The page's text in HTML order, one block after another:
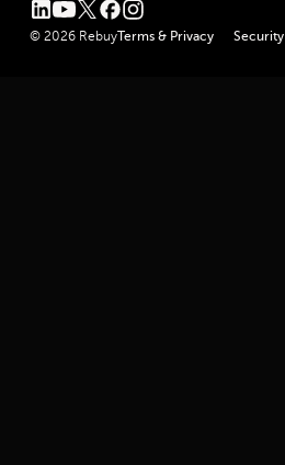
linkedin
youtubetwitterfacebook
instagram
© 2026 RebuyTerms & Privacy Security